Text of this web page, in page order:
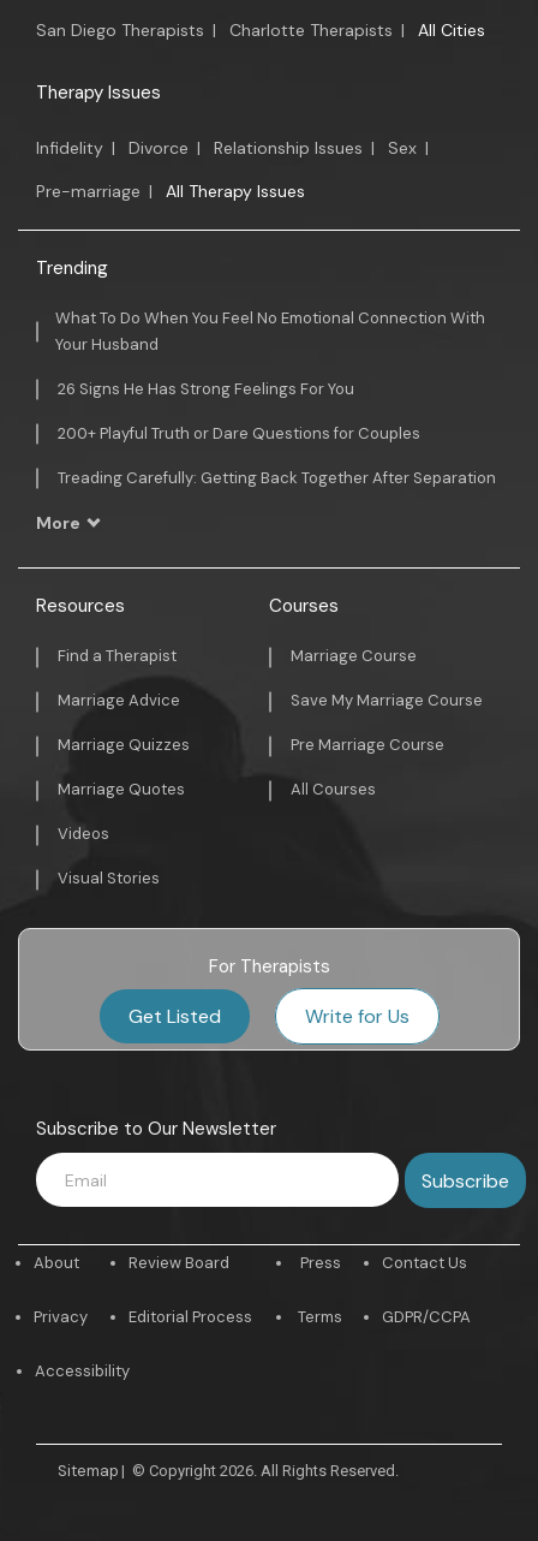
San Diego Therapists | Charlotte Therapists | All Cities
Therapy Issues
Infidelity | Divorce | Relationship Issues | Sex |
Pre-marriage | All Therapy Issues
Trending
What To Do When You Feel No Emotional Connection With
Your Husband
26 Signs He Has Strong Feelings For You
200+ Playful Truth or Dare Questions for Couples
Treading Carefully: Getting Back Together After Separation
More
Resources
Find a Therapist
Marriage Advice
Marriage Quizzes
Marriage Quotes
Videos
Visual Stories
Courses
Marriage Course
Save My Marriage Course
Pre Marriage Course
All Courses
For Therapists
Get Listed Write for Us
Subscribe to Our Newsletter
About
Privacy
Review Board
Editorial Process
Press
Terms
Contact Us
GDPR/CCPA
Accessibility
Sitemap | © Copyright 2026. All Rights Reserved.